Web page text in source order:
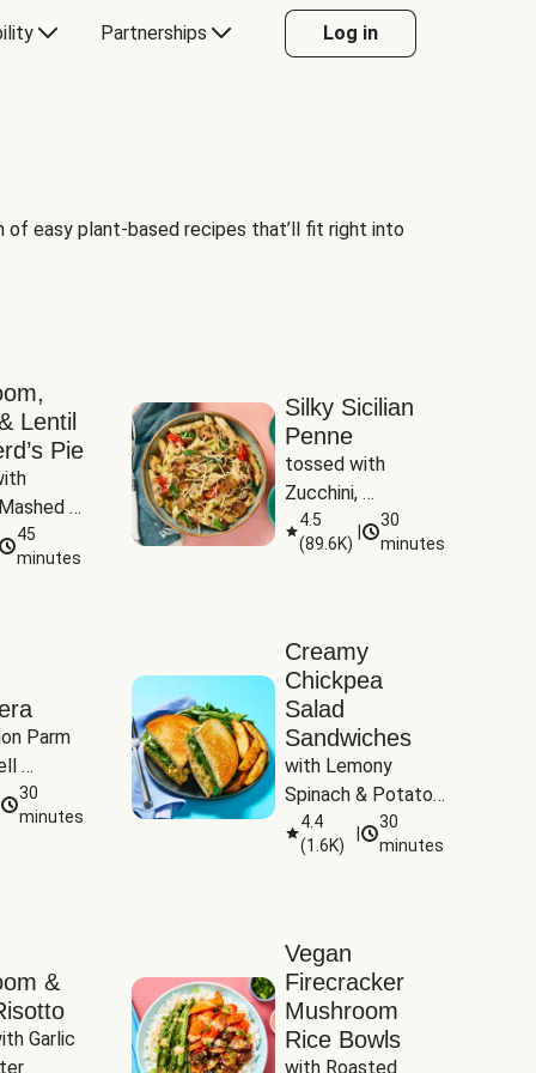
Partnerships Log in
easy plant-based recipes that’ll fit right into
Lentil
Pie
45
minutes
Silky Sicilian
Penne
tossed with
Zucchini,
Mushrooms &
Tomatoes
4.5
(89.6K)
30
minutes
Parm
&
30
minutes
Creamy
Chickpea
Salad
Sandwiches
with Lemony
Spinach & Potato
Wedges
4.4
(1.6K)
30
minutes
&
Garlic
Vegan
Firecracker
Mushroom
Rice Bowls
with Roasted